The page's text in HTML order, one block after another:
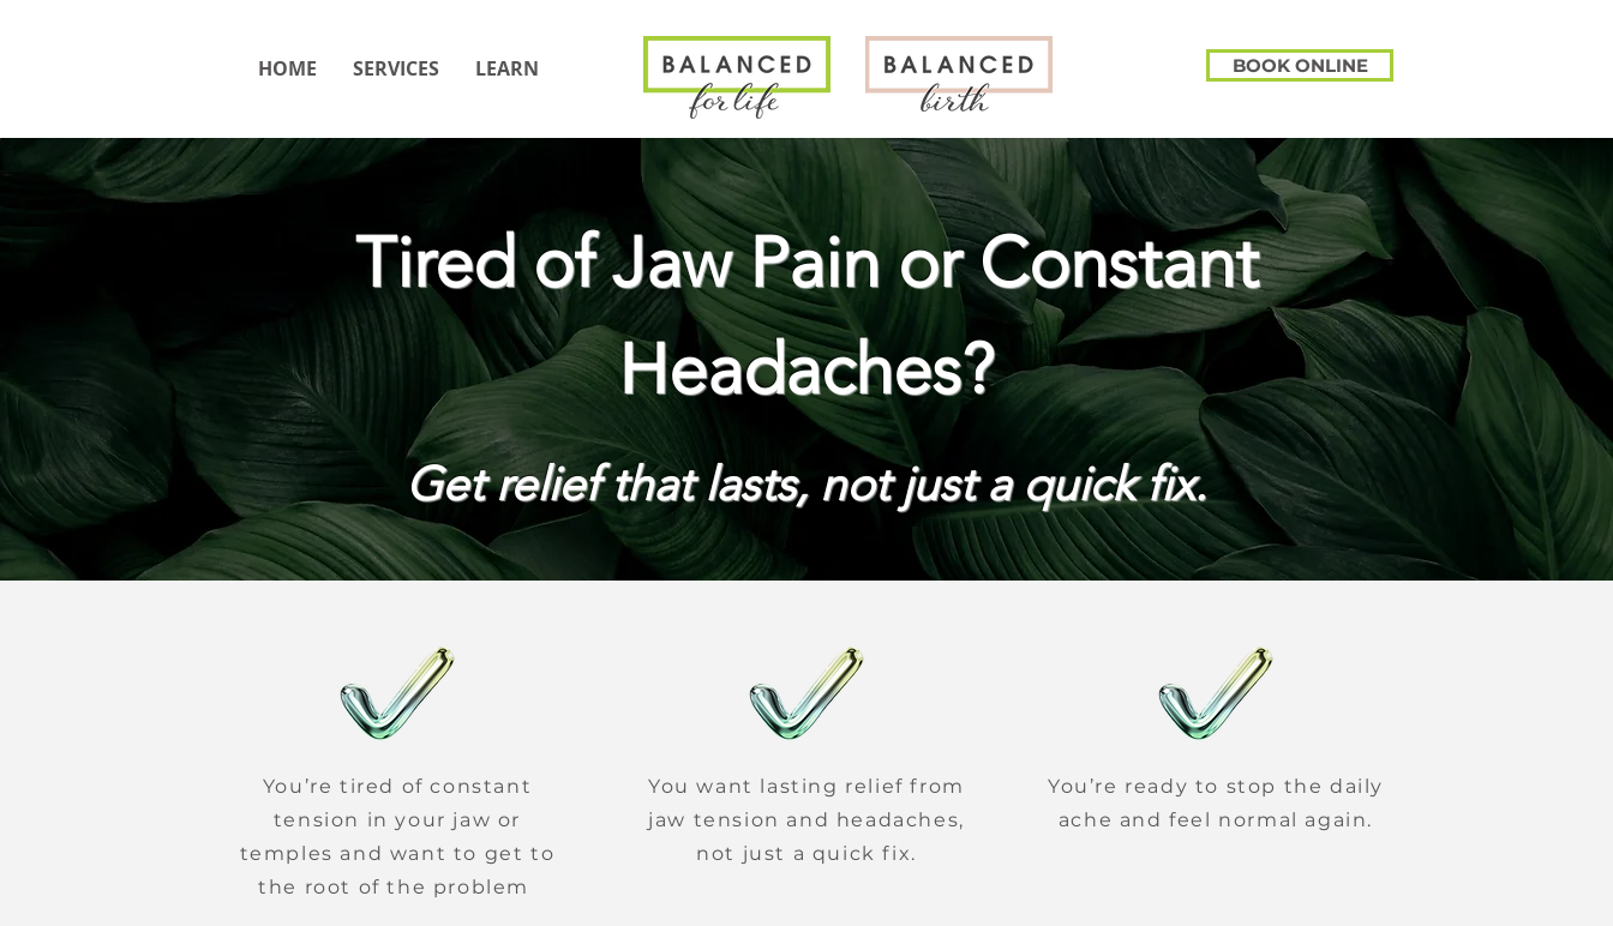
HOME SERVICES LEARN BOOK ONLINE
Tired of Jaw Pain or Constant
Headaches?
Get relief that lasts, not just a quick fix.
You’re tired of constant
tension in your jaw or
temples and want to get to
the root of the problem
You want lasting relief from
jaw tension and headaches,
not just a quick fix.
You’re ready to stop the daily
ache and feel normal again.